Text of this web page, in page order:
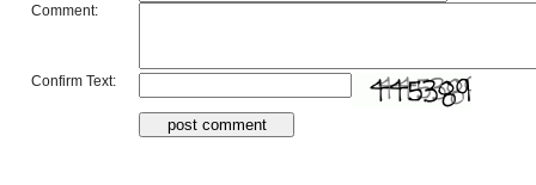
Comment:
Confirm Text: